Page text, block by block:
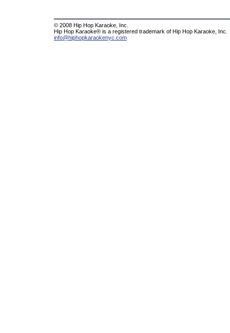
© 2008 Hip Hop Karaoke, Inc.
Hip Hop Karaoke® is a registered trademark of Hip Hop Karaoke, Inc.
info@hiphopkaraokenyc.com